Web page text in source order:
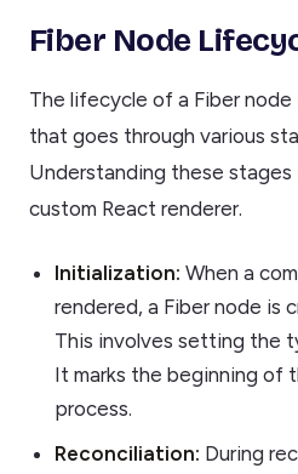
Fiber Node
The lifecycle of a Fiber node
that goes through various
Understanding these stages
custom React renderer.
Initialization: When a
rendered, a Fiber node is
This involves setting the
It marks the beginning of
process.
Reconciliation: During